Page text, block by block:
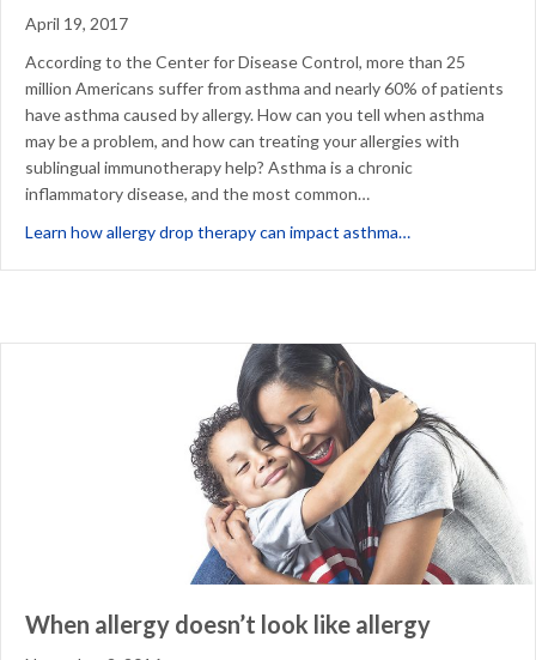
April 19, 2017
According to the Center for Disease Control, more than 25
million Americans suffer from asthma and nearly 60% of patients
have asthma caused by allergy. How can you tell when asthma
may be a problem, and how can treating your allergies with
sublingual immunotherapy help? Asthma is a chronic
inflammatory disease, and the most common…
Learn how allergy drop therapy can impact asthma…
When allergy doesn’t look like allergy